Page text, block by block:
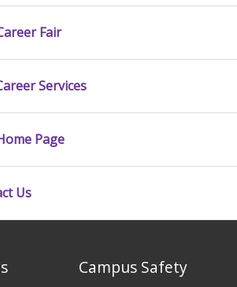
Fair
Services
Page
Us
Campus Safety